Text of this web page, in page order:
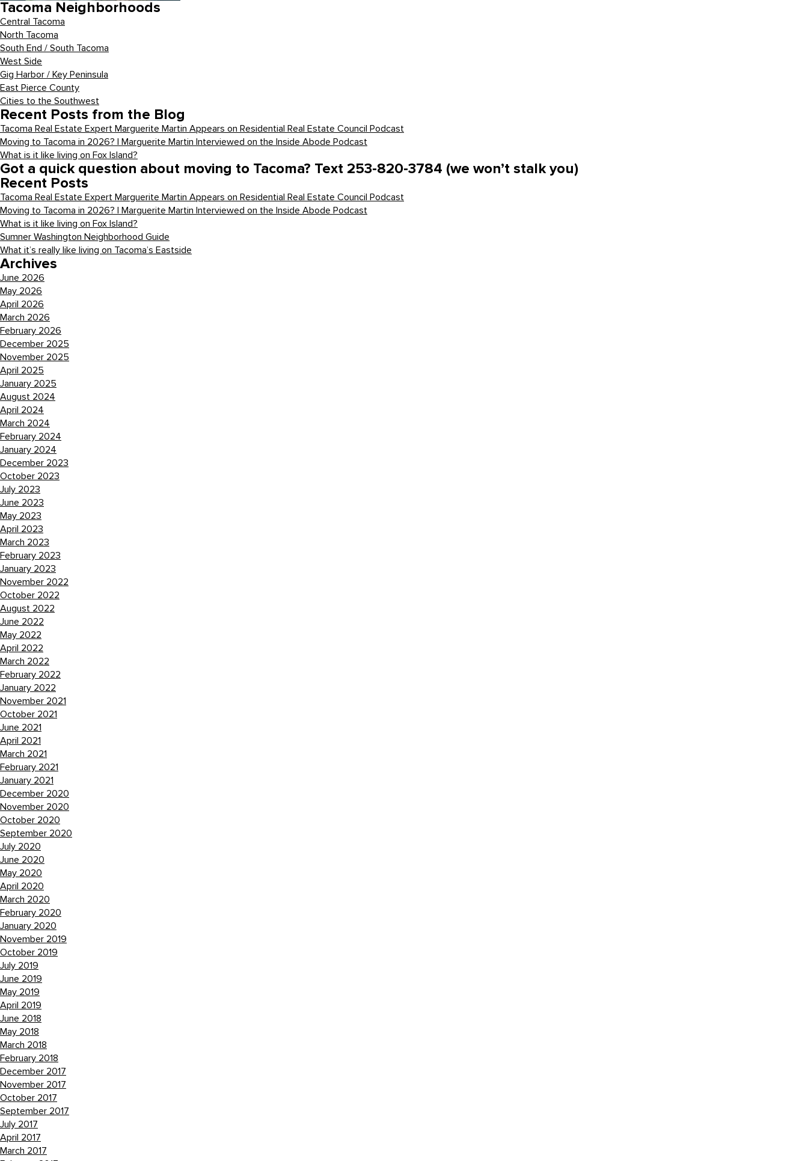
Tacoma Neighborhoods
Central Tacoma
North Tacoma
South End / South Tacoma
West Side
Gig Harbor / Key Peninsula
East Pierce County
Cities to the Southwest
Recent Posts from the Blog
Tacoma Real Estate Expert Marguerite Martin Appears on Residential Real Estate Council Podcast
Moving to Tacoma in 2026? | Marguerite Martin Interviewed on the Inside Abode Podcast
What is it like living on Fox Island?
Got a quick question about moving to Tacoma? Text 253-820-3784 (we won’t stalk you)
Recent Posts
Tacoma Real Estate Expert Marguerite Martin Appears on Residential Real Estate Council Podcast
Moving to Tacoma in 2026? | Marguerite Martin Interviewed on the Inside Abode Podcast
What is it like living on Fox Island?
Sumner Washington Neighborhood Guide
What it’s really like living on Tacoma’s Eastside
Archives
June 2026
May 2026
April 2026
March 2026
February 2026
December 2025
November 2025
April 2025
January 2025
August 2024
April 2024
March 2024
February 2024
January 2024
December 2023
October 2023
July 2023
June 2023
May 2023
April 2023
March 2023
February 2023
January 2023
November 2022
October 2022
August 2022
June 2022
May 2022
April 2022
March 2022
February 2022
January 2022
November 2021
October 2021
June 2021
April 2021
March 2021
February 2021
January 2021
December 2020
November 2020
October 2020
September 2020
July 2020
June 2020
May 2020
April 2020
March 2020
February 2020
January 2020
November 2019
October 2019
July 2019
June 2019
May 2019
April 2019
June 2018
May 2018
March 2018
February 2018
December 2017
November 2017
October 2017
September 2017
July 2017
April 2017
March 2017